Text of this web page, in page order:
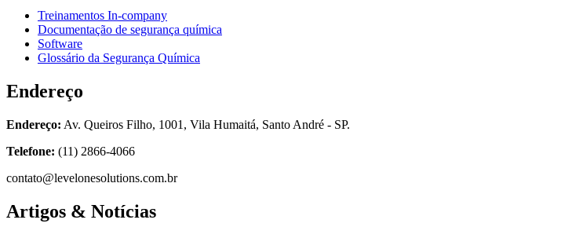
Treinamentos In-company
Documentação de segurança química
Software
Glossário da Segurança Química
Endereço
Endereço: Av. Queiros Filho, 1001, Vila Humaitá, Santo André - SP.
Telefone: (11) 2866-4066
contato@levelonesolutions.com.br
Artigos & Notícias